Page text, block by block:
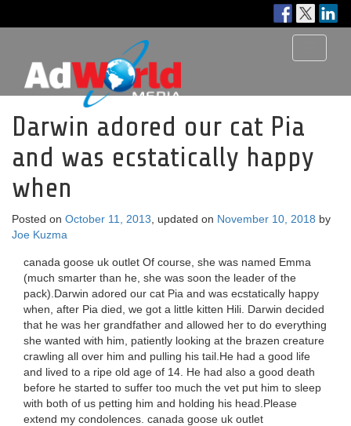
Darwin adored our cat Pia
and was ecstatically happy
when
Posted on October 11, 2013 , updated on November 10, 2018 by
Joe Kuzma
canada goose uk outlet Of course, she was named Emma
(much smarter than he, she was soon the leader of the
pack).Darwin adored our cat Pia and was ecstatically happy
when, after Pia died, we got a little kitten Hili. Darwin decided
that he was her grandfather and allowed her to do everything
she wanted with him, patiently looking at the brazen creature
crawling all over him and pulling his tail.He had a good life
and lived to a ripe old age of 14. He had also a good death
before he started to suffer too much the vet put him to sleep
with both of us petting him and holding his head.Please
extend my condolences. canada goose uk outlet